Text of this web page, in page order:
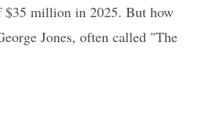
$35 million in 2025. But how
Jones, often called "The